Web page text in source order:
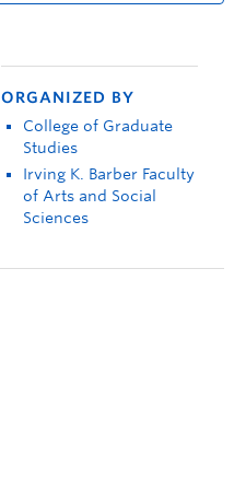
ORGANIZED BY
College of Graduate
Studies
Irving K. Barber Faculty
of Arts and Social
Sciences